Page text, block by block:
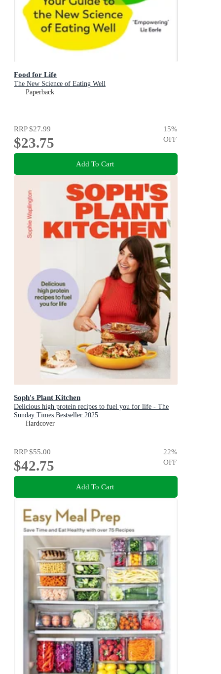
Food for Life
The New Science of Eating Well
Paperback
RRP$27.99
$23.75
15%
OFF
Add To Cart
Soph's Plant Kitchen
Delicious high protein recipes to fuel you for life - The
Sunday Times Bestseller 2025
Hardcover
RRP$55.00
$42.75
22%
OFF
Add To Cart